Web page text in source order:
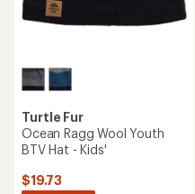
Turtle Fur
Ocean Ragg Wool Youth
BTV Hat - Kids'
$19.73